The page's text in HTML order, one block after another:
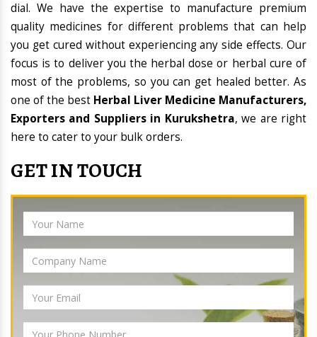
dial. We have the expertise to manufacture premium
quality medicines for different problems that can help
you get cured without experiencing any side effects. Our
focus is to deliver you the herbal dose or herbal cure of
most of the problems, so you can get healed better. As
one of the best Herbal Liver Medicine Manufacturers,
Exporters and Suppliers in Kurukshetra, we are right
here to cater to your bulk orders.
GET IN TOUCH